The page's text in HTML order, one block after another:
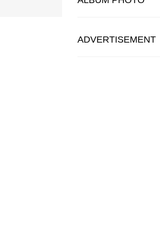
ADVERTISEMENT